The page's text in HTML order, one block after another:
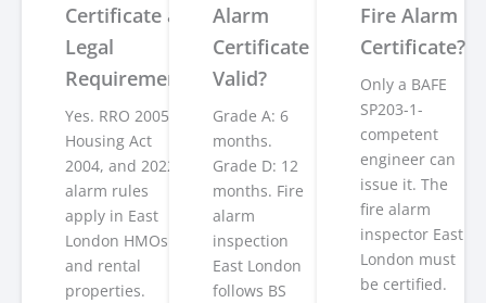
Certificate a
Legal
Requirement?
Yes. RRO 2005,
Housing Act
2004, and 2022
alarm rules
apply in East
London HMOs
and rental
properties.
Alarm
Certificate
Valid?
Grade A: 6
months.
Grade D: 12
months. Fire
alarm
inspection
East London
follows BS
Fire Alarm
Certificate?
Only a BAFE
SP203-1-
competent
engineer can
issue it. The
fire alarm
inspector East
London must
be certified.